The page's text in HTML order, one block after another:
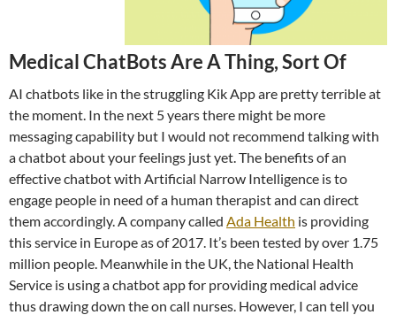
Medical ChatBots Are A Thing, Sort Of
AI chatbots like in the struggling Kik App are pretty terrible at
the moment. In the next 5 years there might be more
messaging capability but I would not recommend talking with
a chatbot about your feelings just yet. The benefits of an
effective chatbot with Artificial Narrow Intelligence is to
engage people in need of a human therapist and can direct
them accordingly. A company called Ada Health is providing
this service in Europe as of 2017. It’s been tested by over 1.75
million people. Meanwhile in the UK, the National Health
Service is using a chatbot app for providing medical advice
thus drawing down the on call nurses. However, I can tell you